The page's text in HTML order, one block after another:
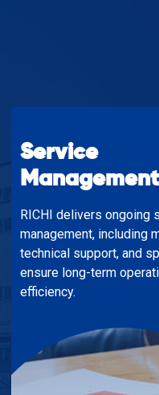
Service
Management
RICHI delivers ongoing
management, including
technical support, and
ensure long-term
efficiency.